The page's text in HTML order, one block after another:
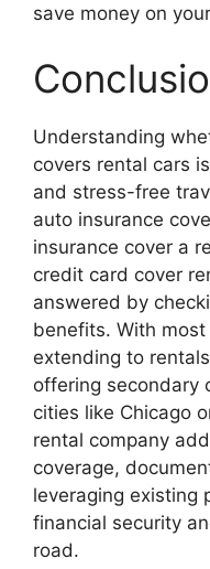
save money on
Understanding
covers rental cars
and stress-free
auto insurance
insurance cover a
credit card cover
answered by
benefits. With
extending to
offering secondary
cities like Chicago
rental company
coverage,
leveraging existing
financial security
road.